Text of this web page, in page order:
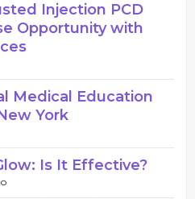
Injection PCD
Opportunity with
Medical Education
York
Is It Effective?